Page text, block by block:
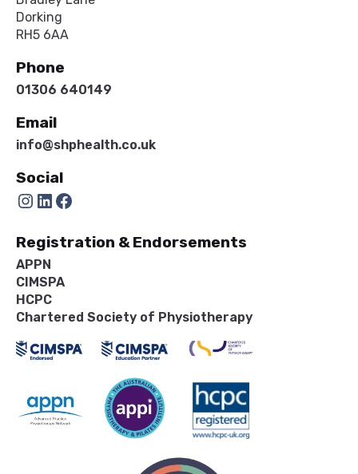
Dorking
RH5 6AA
Phone
01306 640149
Email
info@shphealth.co.uk
Social
Instagram LinkedIn Facebook
Registration & Endorsements
APPN
CIMSPA
HCPC
Chartered Society of Physiotherapy